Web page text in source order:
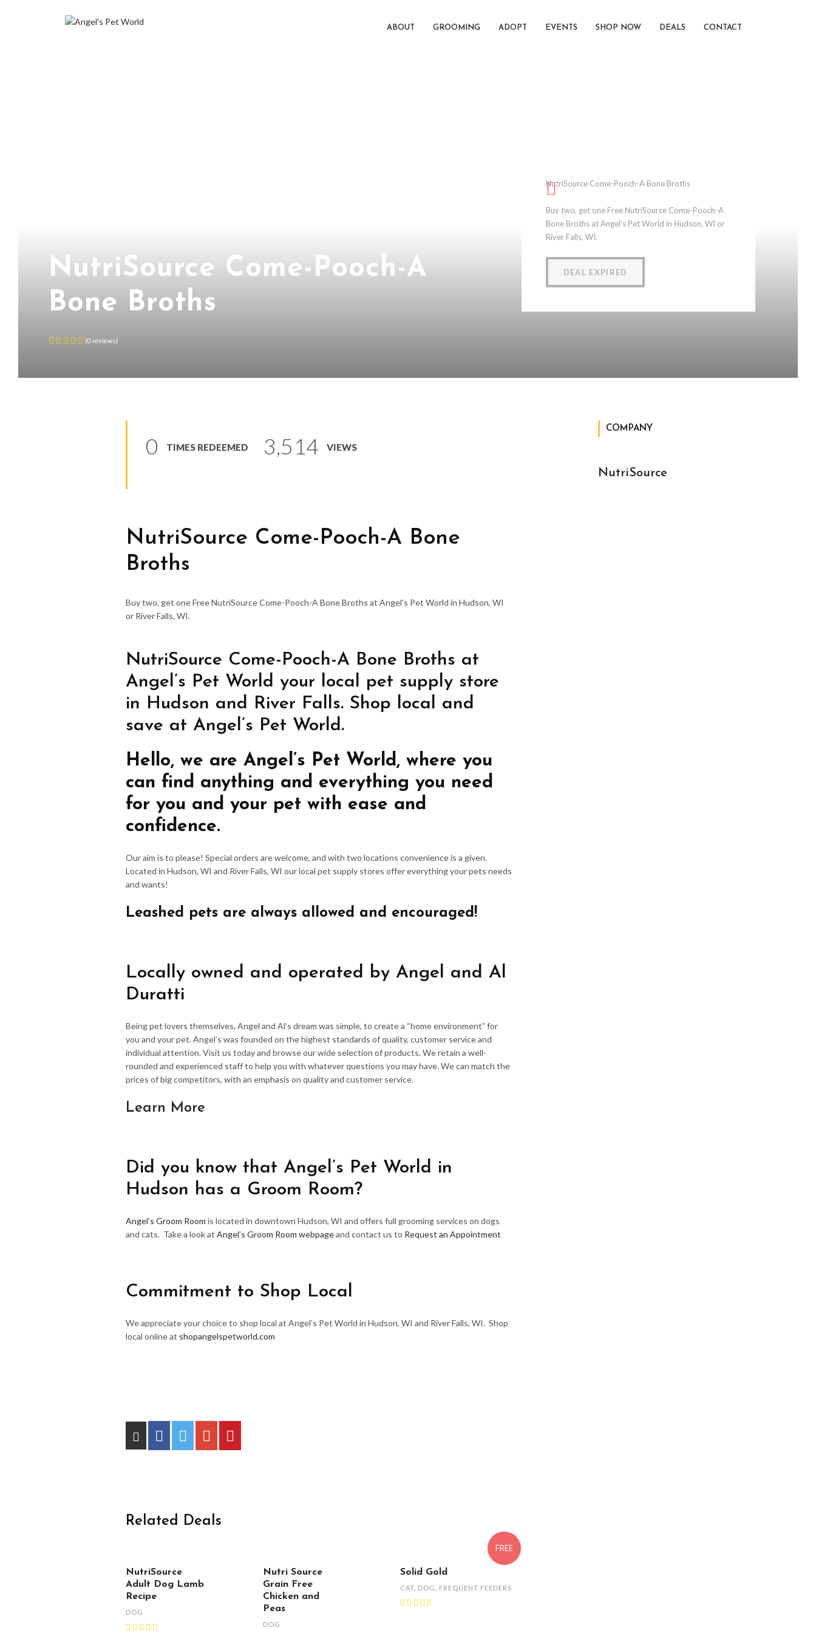
ABOUT GROOMING ADOPT EVENTS SHOP NOW DEALS CONTACT
NutriSource Come-Pooch-A
Bone Broths
(0reviews)
NutriSource Come-Pooch-A Bone Broths
Buy two, get one Free NutriSource Come-Pooch-A
Bone Broths at Angel's Pet World in Hudson, WI or
River Falls, WI.
DEAL EXPIRED
0 TIMES REDEEMED 3,514 VIEWS
NutriSource Come-Pooch-A Bone
Broths
Buy two, get one Free NutriSource Come-Pooch-A Bone Broths at Angel’s Pet World in Hudson, WI
or River Falls, WI.
NutriSource Come-Pooch-A Bone Broths at
Angel’s Pet World your local pet supply store
in Hudson and River Falls. Shop local and
save at Angel’s Pet World.
Hello, we are Angel’s Pet World, where you
can find anything and everything you need
for you and your pet with ease and
confidence.
Our aim is to please! Special orders are welcome, and with two locations convenience is a given.
Located in Hudson, WI and River Falls, WI our local pet supply stores offer everything your pets needs
and wants!
Leashed pets are always allowed and encouraged!
Locally owned and operated by Angel and Al
Duratti
Being pet lovers themselves, Angel and Al’s dream was simple, to create a “home environment” for
you and your pet. Angel’s was founded on the highest standards of quality, customer service and
individual attention. Visit us today and browse our wide selection of products. We retain a well-
rounded and experienced staff to help you with whatever questions you may have. We can match the
prices of big competitors, with an emphasis on quality and customer service.
Learn More
Did you know that Angel’s Pet World in
Hudson has a Groom Room?
Angel’s Groom Room is located in downtown Hudson, WI and offers full grooming services on dogs
and cats. Take a look at Angel’s Groom Room webpageand contact us to Request an Appointment
Commitment to Shop Local
We appreciate your choice to shop local at Angel’s Pet World in Hudson, WI and River Falls, WI. Shop
local online at shopangelspetworld.com
Related Deals
NutriSource
Adult Dog Lamb
Recipe
DOG
Nutri Source
Grain Free
Chicken and
Peas
DOG
FREE
Solid Gold
CAT, DOG FREQUENT FEEDERS
COMPANY
NutriSource